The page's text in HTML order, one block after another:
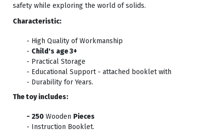
safety while exploring the world of solids.
Characteristic:
- High Quality of Workmanship
- Child's age 3+
- Practical Storage
- Educational Support - attached booklet with
- Durability for Years.
The toy includes:
- 250Wooden Pieces
- Instruction Booklet.